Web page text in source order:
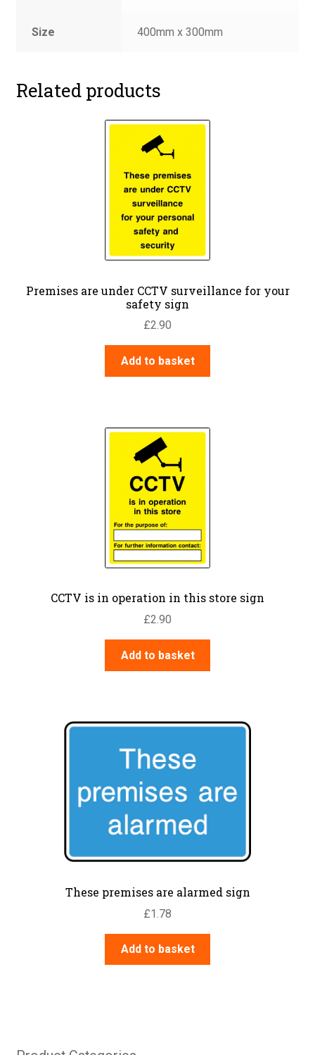
Size 400mm x 300mm
Related products
Premises are under CCTV surveillance for your
safety sign
£2.90
Add to basket
CCTV is in operation in this store sign
£2.90
Add to basket
These premises are alarmed sign
£1.78
Add to basket